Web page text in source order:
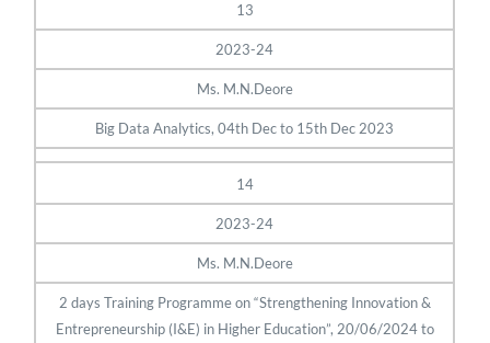
13
2023-24
Ms. M.N.Deore
Big Data Analytics, 04th Dec to 15th Dec 2023
14
2023-24
Ms. M.N.Deore
2 days Training Programme on “Strengthening Innovation &
Entrepreneurship (I&E) in Higher Education”, 20/06/2024 to